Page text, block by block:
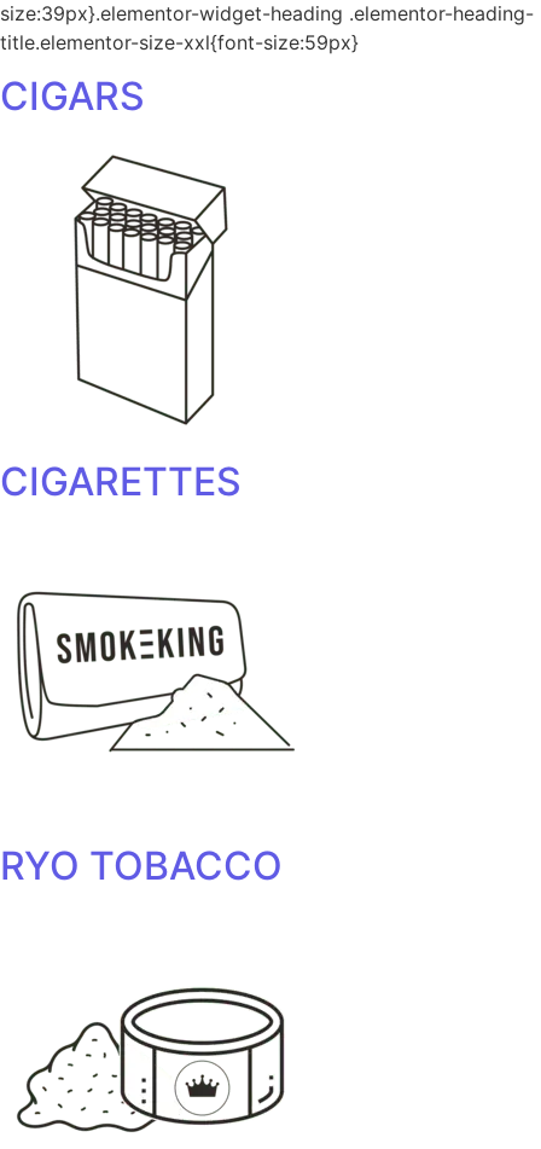
size:39px}.elementor-widget-heading .elementor-heading-
title.elementor-size-xxl{font-size:59px}
CIGARS
CIGARETTES
RYO TOBACCO